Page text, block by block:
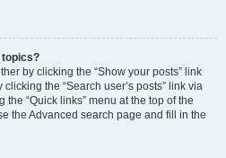
topics?
by clicking the “Show your posts” link
the “Search user’s posts” link via
“Quick links” menu at the top of the
the Advanced search page and fill in the